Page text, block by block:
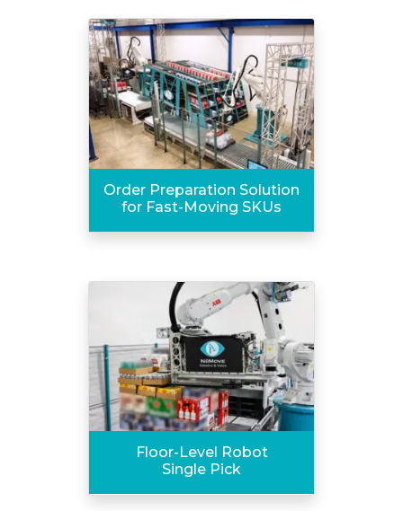
Order Preparation Solution
for Fast-Moving SKUs
Floor-Level Robot
Single Pick